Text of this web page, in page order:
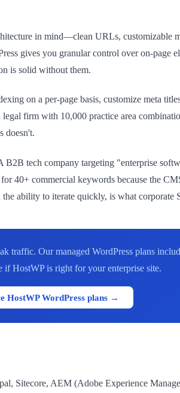
in mind—clean URLs, customizable
gives you granular control over on-
is solid without them.
on a per-page basis, customize meta
firm with 10,000 practice area
doesn't.
tech company targeting "enterprise
40+ commercial keywords because the
ability to iterate quickly, is what corporate
traffic. Our managed WordPress plans
if HostWP is right for your enterprise site.
HostWP WordPress plans →
Sitecore, AEM (Adobe Experience